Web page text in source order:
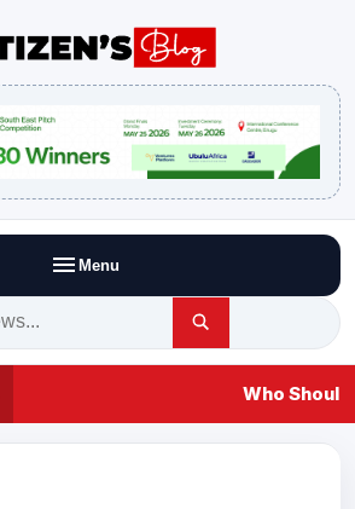
Menu
Who